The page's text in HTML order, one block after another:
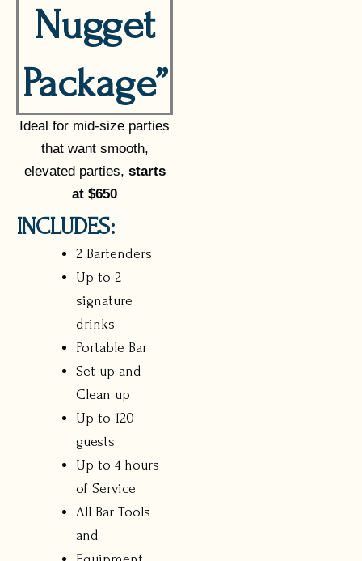
Nugget
Package”
Ideal for mid-size parties
that want smooth,
elevated parties, starts
at $650
INCLUDES:
2 Bartenders
Up to 2
signature
drinks
Portable Bar
Set up and
Clean up
Up to 120
guests
Up to 4 hours
of Service
All Bar Tools
and